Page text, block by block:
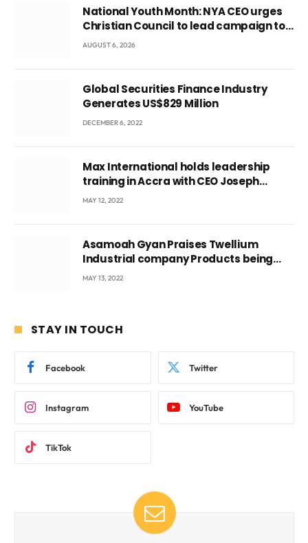
National Youth Month: NYA CEO urges
Christian Council to lead campaign to
rebuild discipline and values among
AUGUST 6, 2026
Global Securities Finance Industry
Generates US$829 Million
DECEMBER 6, 2022
Max International holds leadership
training in Accra with CEO Joseph
Voyticky
MAY 12, 2022
Asamoah Gyan Praises Twellium
Industrial company Products being
beyond International Standards.
MAY 13, 2022
STAY IN TOUCH
Facebook Twitter
Instagram YouTube
TikTok